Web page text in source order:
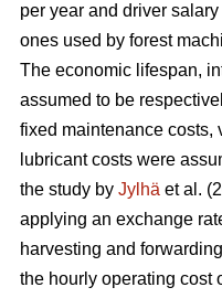
per year and driver
ones used by forest
The economic lifespan,
assumed to be
fixed maintenance costs,
lubricant costs were
the study by Jylhä et al.
applying an exchange
harvesting and
the hourly operating cost